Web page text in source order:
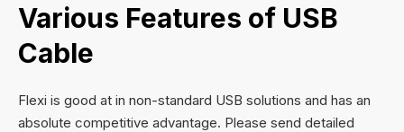
Various Features of USB
Cable
Flexi is good at in non-standard USB solutions and has an
absolute competitive advantage. Please send detailed